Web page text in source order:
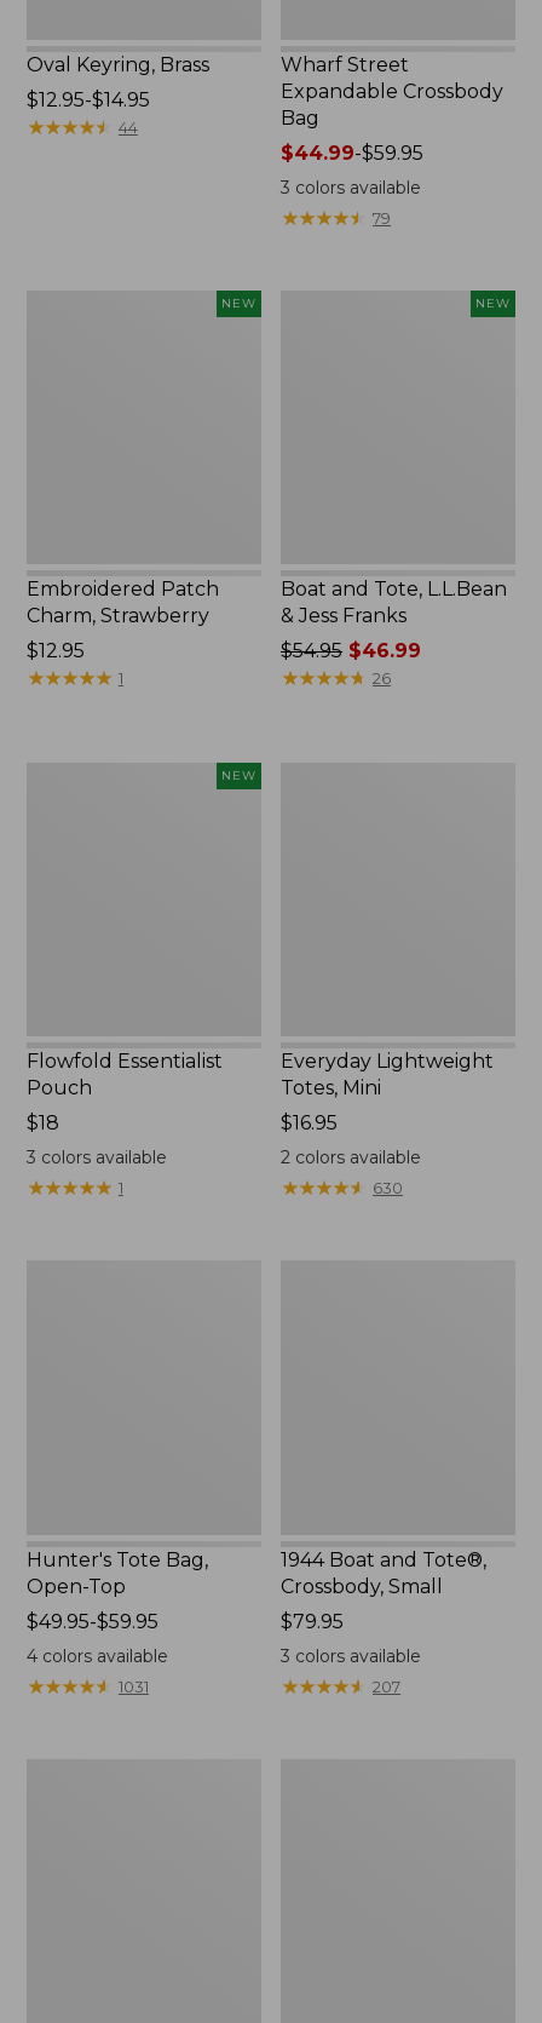
Oval Keyring, Brass
Price
range
$12.95-$14.95
★★★★★
★★★★★ 44
Wharf Street
Expandable Crossbody
Bag
Price
range
from:
$44.99-$59.95
3 colors available
★★★★★
★★★★★ 79
NEW
Embroidered Patch
Charm, Strawberry
Price:
$12.95
$12.95
★★★★★
★★★★★ 1
NEW
Boat and Tote, L.L.Bean
& Jess Franks
Price
was
$54.95 $46.99
★★★★★
★★★★★ 26
NEW
Flowfold Essentialist
Pouch
Price:
$18
$18
3 colors available
★★★★★
★★★★★ 1
Everyday Lightweight
Totes, Mini
Price:
$16.95
$16.95
2 colors available
★★★★★
★★★★★ 630
Hunter's Tote Bag,
Open-Top
Price
range
from:
$49.95
$49.95-$59.95
4colors available
★★★★★
★★★★★ 1031
1944 Boat and Tote®,
Crossbody, Small
Price:
$79.95
$79.95
3 colors available
★★★★★
★★★★★ 207